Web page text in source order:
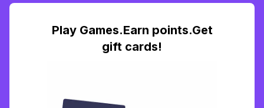
Play Games.Earn points.Get
gift cards!